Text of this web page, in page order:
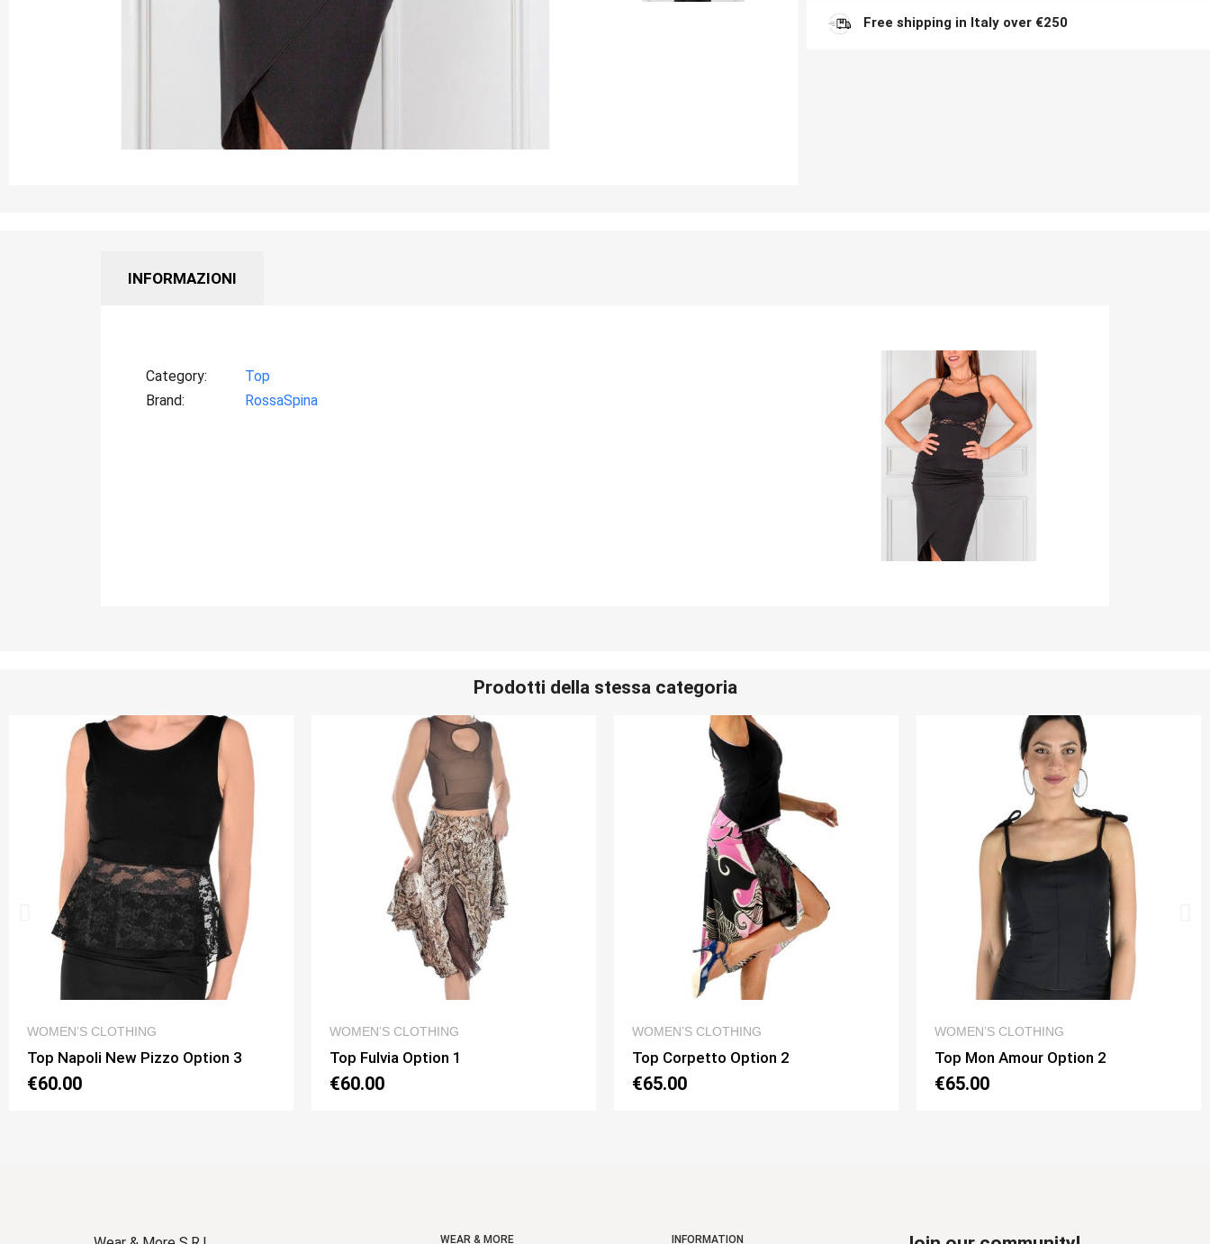
Free shipping in Italy over €250
INFORMAZIONI
Category
Top
Brand
RossaSpina
Prodotti della stessa categoria
QUICK VIEW
WOMEN’S CLOTHING
Top Napoli New Pizzo Option 3
€60.00
QUICK VIEW
WOMEN’S CLOTHING
Top Fulvia Option 1
€60.00
QUICK VIEW
WOMEN’S CLOTHING
Top Corpetto Option 2
€65.00
QUICK VIEW
WOMEN’S CLOTHING
Top Mon Amour Option 2
€65.00
WEAR & MORE INFORMATION